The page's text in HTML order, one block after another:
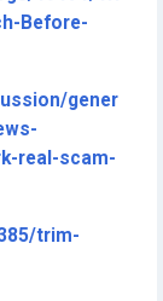
Before-
gener
real-scam-
trim-